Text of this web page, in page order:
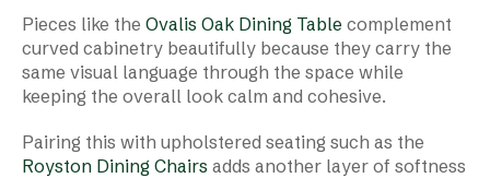
Pieces like the Ovalis Oak Dining Table complement
curved cabinetry beautifully because they carry the
same visual language through the space while
keeping the overall look calm and cohesive.
Pairing this with upholstered seating such as the
Royston Dining Chairs adds another layer of softness